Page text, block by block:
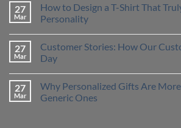
on
T-
Shirt
Which
One
is
You?
27
Mar
How to Design a T-Shirt That
Personality
on
How
to
T-
Shirt
That
27
Mar
Customer Stories: How Our
Day
on
Customer
Stories:
27
Mar
Why Personalized Gifts Are
Generic Ones